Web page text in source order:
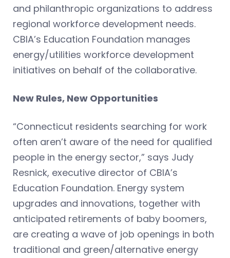
and philanthropic organizations to address
regional workforce development needs.
CBIA’s Education Foundation manages
energy/utilities workforce development
initiatives on behalf of the collaborative.
New Rules, New Opportunities
“Connecticut residents searching for work
often aren’t aware of the need for qualified
people in the energy sector,” says Judy
Resnick, executive director of CBIA’s
Education Foundation. Energy system
upgrades and innovations, together with
anticipated retirements of baby boomers,
are creating a wave of job openings in both
traditional and green/alternative energy